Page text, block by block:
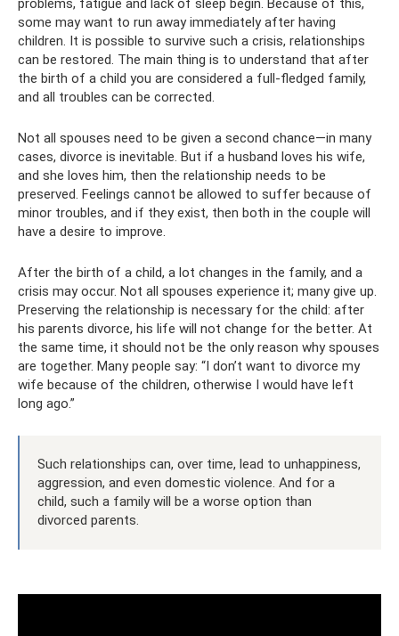
some may want to run away immediately after having
children. It is possible to survive such a crisis, relationships
can be restored. The main thing is to understand that after
the birth of a child you are considered a full-fledged family,
and all troubles can be corrected.
Not all spouses need to be given a second chance—in many
cases, divorce is inevitable. But if a husband loves his wife,
and she loves him, then the relationship needs to be
preserved. Feelings cannot be allowed to suffer because of
minor troubles, and if they exist, then both in the couple will
have a desire to improve.
After the birth of a child, a lot changes in the family, and a
crisis may occur. Not all spouses experience it; many give up.
Preserving the relationship is necessary for the child: after
his parents divorce, his life will not change for the better. At
the same time, it should not be the only reason why spouses
are together. Many people say: “I don’t want to divorce my
wife because of the children, otherwise I would have left
long ago.”
Such relationships can, over time, lead to unhappiness,
aggression, and even domestic violence. And for a
child, such a family will be a worse option than
divorced parents.